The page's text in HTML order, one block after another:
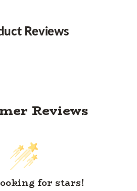
Reviews
Reviews
for stars!